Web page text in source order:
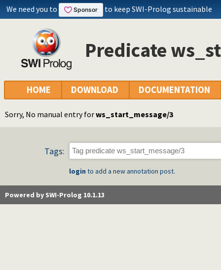
We need you to to keep SWI-Prolog sustainable
Predicate
HOME DOWNLOAD DOCUMENTATION
Sorry, No manual entry forws_start_message/3
Tags:
login to add a new annotation post.
Powered by SWI-Prolog 10.1.13